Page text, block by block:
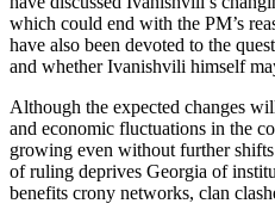
which could end with the PM’s
have also been devoted to the
and whether Ivanishvili himself
Although the expected changes
and economic fluctuations in the
growing even without further
of ruling deprives Georgia of
benefits crony networks, clan